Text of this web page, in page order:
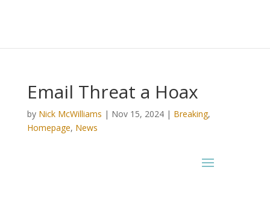
Email Threat a Hoax
by Nick McWilliams | Nov 15, 2024| Breaking,
Homepage, News